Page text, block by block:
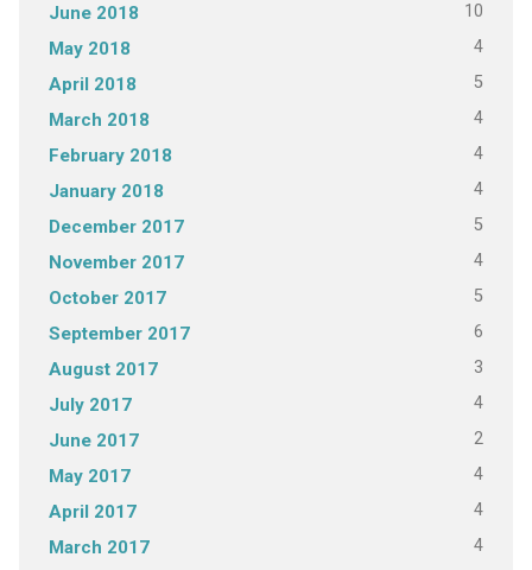
June 2018 10
May 2018 4
April 2018 5
March 2018 4
February 2018 4
January 2018 4
December 2017 5
November 2017 4
October 2017 5
September 2017 6
August 2017 3
July 2017 4
June 2017 2
May 2017 4
April 2017 4
March 2017 4